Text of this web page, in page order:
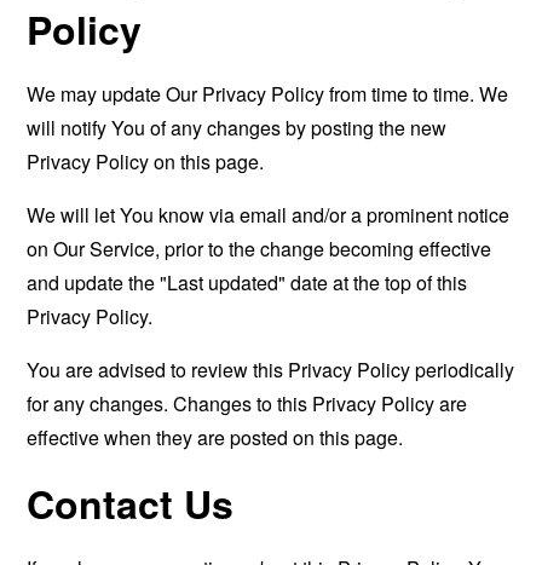
Policy
We may update Our Privacy Policy from time to time. We
will notify You of any changes by posting the new
Privacy Policy on this page.
We will let You know via email and/or a prominent notice
on Our Service, prior to the change becoming effective
and update the "Last updated" date at the top of this
Privacy Policy.
You are advised to review this Privacy Policy periodically
for any changes. Changes to this Privacy Policy are
effective when they are posted on this page.
Contact Us